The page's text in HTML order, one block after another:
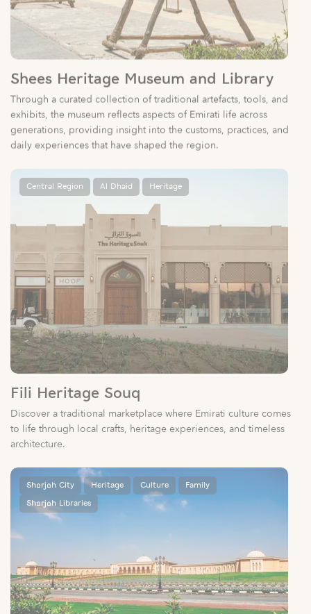
Shees Heritage Museum and Library
Through a curated collection of traditional artefacts, tools, and
exhibits, the museum reflects aspects of Emirati life across
generations, providing insight into the customs, practices, and
daily experiences that have shaped the region.
Central Region Al Dhaid Heritage
Fili Heritage Souq
Discover a traditional marketplace where Emirati culture comes
to life through local crafts, heritage experiences, and timeless
architecture.
Sharjah City Heritage Culture Family
Sharjah Libraries